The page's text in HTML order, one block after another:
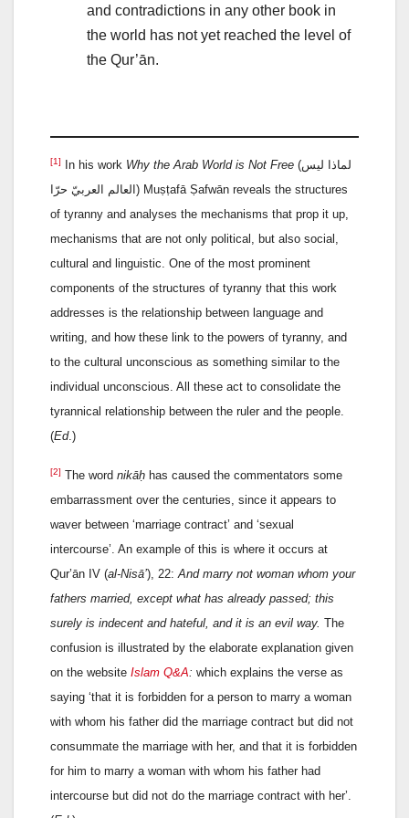
and contradictions in any other book in
the world has not yet reached the level of
the Qur’ān.
[1] In his work Why the Arab World is Not Free (لماذا ليس
العالم العربيّ حرّا) Muṣṭafā Ṣafwān reveals the structures
of tyranny and analyses the mechanisms that prop it up,
mechanisms that are not only political, but also social,
cultural and linguistic. One of the most prominent
components of the structures of tyranny that this work
addresses is the relationship between language and
writing, and how these link to the powers of tyranny, and
to the cultural unconscious as something similar to the
individual unconscious. All these act to consolidate the
tyrannical relationship between the ruler and the people.
(Ed.)
[2] The word nikāḥ has caused the commentators some
embarrassment over the centuries, since it appears to
waver between ‘marriage contract’ and ‘sexual
intercourse’. An example of this is where it occurs at
Qur’ān IV (al-Nisā’), 22: And marry not woman whom your
fathers married, except what has already passed; this
surely is indecent and hateful, and it is an evil way. The
confusion is illustrated by the elaborate explanation given
on the website Islam Q&A: which explains the verse as
saying ‘that it is forbidden for a person to marry a woman
with whom his father did the marriage contract but did not
consummate the marriage with her, and that it is forbidden
for him to marry a woman with whom his father had
intercourse but did not do the marriage contract with her’.